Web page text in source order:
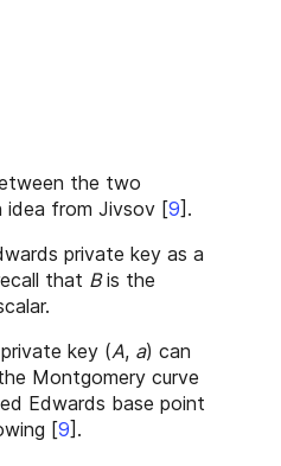
the two
idea from Jivsov [9] .
private key as a
that Bis the
key (A, a) can
Montgomery curve
Edwards base point
[9] .